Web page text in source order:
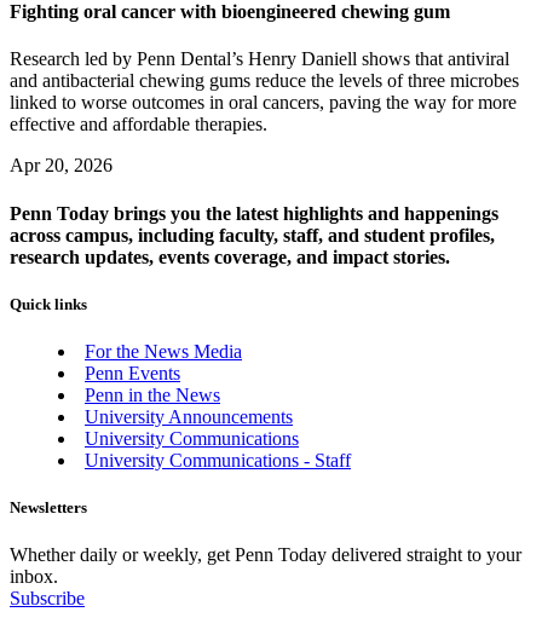
Fighting oral cancer with bioengineered chewing gum
Research led by Penn Dental’s Henry Daniell shows that antiviral
and antibacterial chewing gums reduce the levels of three microbes
linked to worse outcomes in oral cancers, paving the way for more
effective and affordable therapies.
Apr 20, 2026
Penn Today brings you the latest highlights and happenings
across campus, including faculty, staff, and student profiles,
research updates, events coverage, and impact stories.
Quick links
For the News Media
Penn Events
Penn in the News
University Announcements
University Communications
University Communications - Staff
Newsletters
Whether daily or weekly, get Penn Today delivered straight to your
inbox.
Subscribe